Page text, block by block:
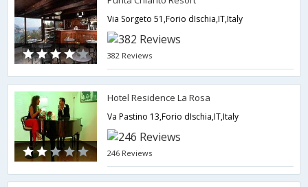
Via Sorgeto 51,Forio dIschia,IT,Italy
382 Reviews
Hotel Residence La Rosa
Va Pastino 13,Forio dIschia,IT,Italy
246 Reviews